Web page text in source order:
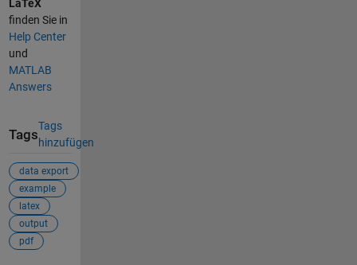
LaTeX
finden Sie in
Help Center
und
MATLAB
Answers
Tags
Tags
hinzufügen
data export
example
latex
output
pdf